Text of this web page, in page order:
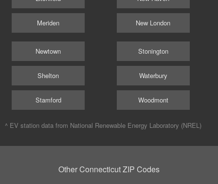
Meriden New London
Newtown
Shelton
Stamford
Stonington
Waterbury
Woodmont
^ EV station data from National Renewable Energy Laboratory (NREL)
Other Connecticut ZIP Codes